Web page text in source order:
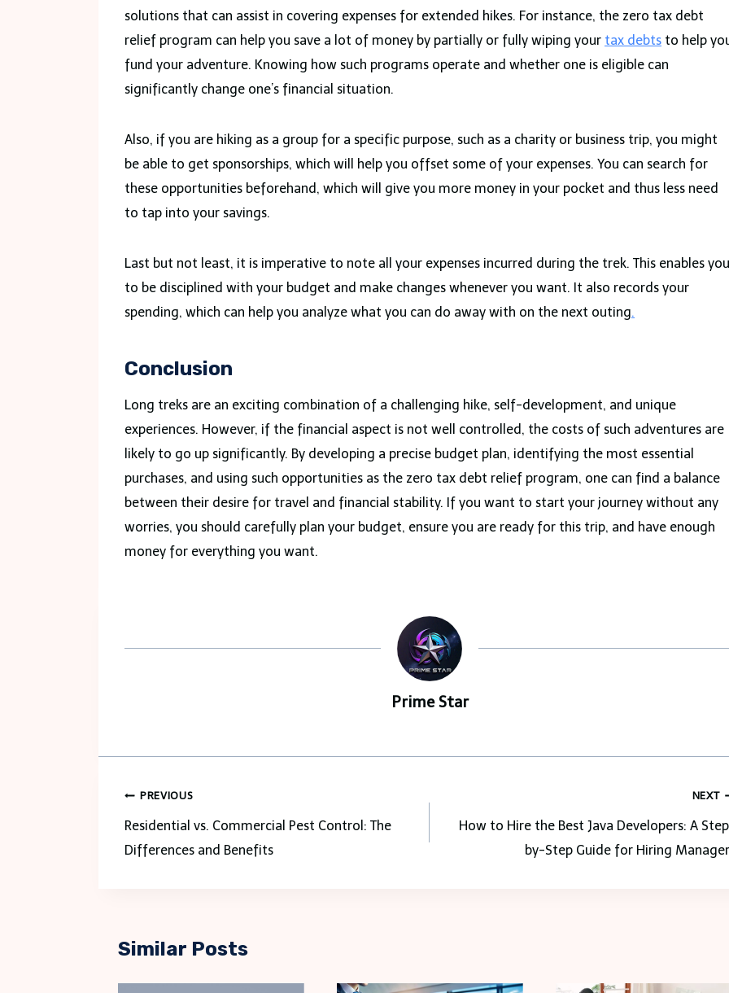
solutions that can assist in covering expenses for extended hikes. For instance, the zero tax debt
relief program can help you save a lot of money by partially or fully wiping your tax debts to help
fund your adventure. Knowing how such programs operate and whether one is eligible can
significantly change one’s financial situation.
Also, if you are hiking as a group for a specific purpose, such as a charity or business trip, you might
be able to get sponsorships, which will help you offset some of your expenses. You can search for
these opportunities beforehand, which will give you more money in your pocket and thus less need
to tap into your savings.
Last but not least, it is imperative to note all your expenses incurred during the trek. This enables you
to be disciplined with your budget and make changes whenever you want. It also records your
spending, which can help you analyze what you can do away with on the next outing.
Conclusion
Long treks are an exciting combination of a challenging hike, self-development, and unique
experiences. However, if the financial aspect is not well controlled, the costs of such adventures are
likely to go up significantly. By developing a precise budget plan, identifying the most essential
purchases, and using such opportunities as the zero tax debt relief program, one can find a balance
between their desire for travel and financial stability. If you want to start your journey without any
worries, you should carefully plan your budget, ensure you are ready for this trip, and have enough
money for everything you want.
Prime Star
Post
navigation
PREVIOUS
Residential vs. Commercial Pest Control: The
Differences and Benefits
NEXT
How to Hire the Best Java Developers: A
by-Step Guide for Hiring
Similar Posts